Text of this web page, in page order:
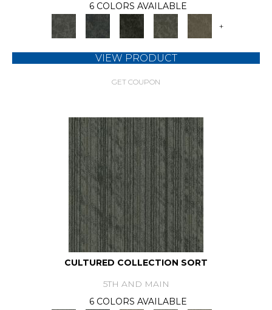
6 COLORS AVAILABLE
+
VIEW PRODUCT
GET COUPON
CULTURED COLLECTION SORT
5TH AND MAIN
6 COLORS AVAILABLE